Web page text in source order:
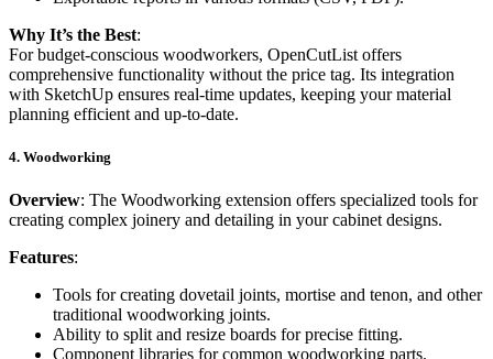
Why It’s the Best:
For budget-conscious woodworkers, OpenCutList offers
comprehensive functionality without the price tag. Its integration
with SketchUp ensures real-time updates, keeping your material
planning efficient and up-to-date.
4. Woodworking
Overview: The Woodworking extension offers specialized tools for
creating complex joinery and detailing in your cabinet designs.
Features:
Tools for creating dovetail joints, mortise and tenon, and other
traditional woodworking joints.
Ability to split and resize boards for precise fitting.
Component libraries for common woodworking parts.